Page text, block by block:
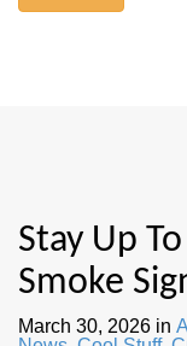
Stay Up
Smoke
March 30, 2026 in